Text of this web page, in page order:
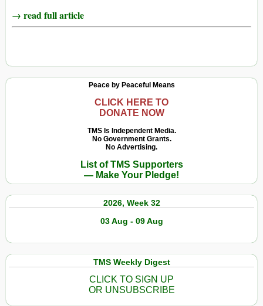
→ read full article
Peace by Peaceful Means
CLICK HERE TO
DONATE NOW
TMS Is Independent Media.
No Government Grants.
No Advertising.
List of TMS Supporters
— Make Your Pledge!
2026, Week 32
03 Aug - 09 Aug
TMS Weekly Digest
CLICK TO SIGN UP
OR UNSUBSCRIBE